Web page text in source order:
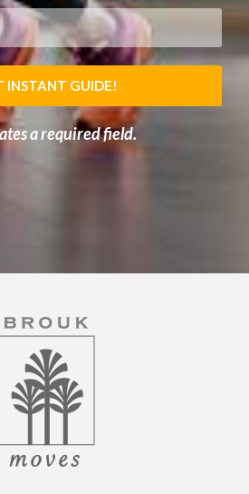
INSTANT GUIDE!
a required field.